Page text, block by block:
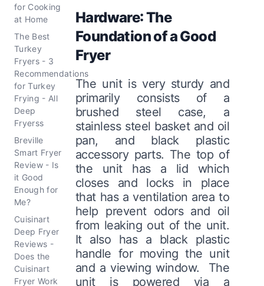
for Cooking
at Home
The Best
Turkey
Fryers - 3
Recommendations
for Turkey
Frying - All
Deep
Fryerss
Breville
Smart Fryer
Review - Is
it Good
Enough for
Me?
Cuisinart
Deep Fryer
Reviews -
Does the
Cuisinart
Fryer Work
Hardware: The
Foundation of a Good
Fryer
The unit is very sturdy and
primarily consists of a
brushed steel case, a
stainless steel basket and oil
pan, and black plastic
accessory parts. The top of
the unit has a lid which
closes and locks in place
that has a ventilation area to
help prevent odors and oil
from leaking out of the unit.
It also has a black plastic
handle for moving the unit
and a viewing window. The
unit is powered via a